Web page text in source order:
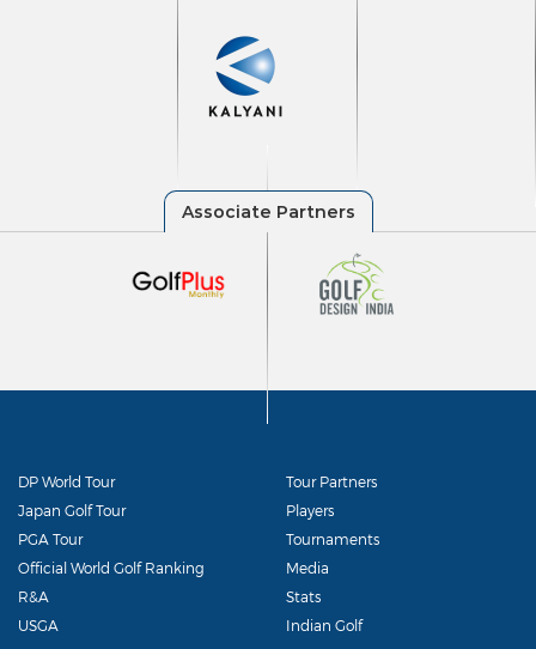
DP World Tour
Japan Golf Tour
PGA Tour
Official World Golf Ranking
R&A
USGA
Tour Partners
Players
Tournaments
Media
Stats
Indian Golf